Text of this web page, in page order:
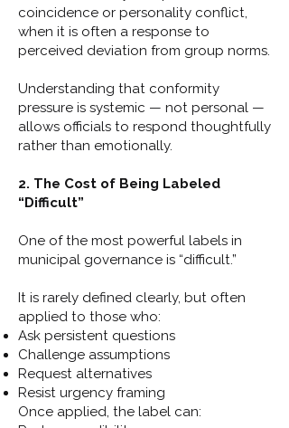
coincidence or personality conflict,
when it is often a response to
perceived deviation from group norms.
Understanding that conformity
pressure is systemic — not personal —
allows officials to respond thoughtfully
rather than emotionally.
2. The Cost of Being Labeled
“Difficult”
One of the most powerful labels in
municipal governance is “difficult.”
It is rarely defined clearly, but often
applied to those who:
Ask persistent questions
Challenge assumptions
Request alternatives
Resist urgency framing
Once applied, the label can: